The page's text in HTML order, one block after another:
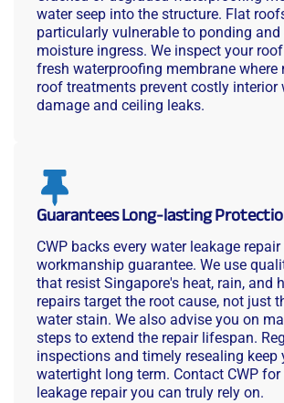
water seep into the structure. Flat
particularly vulnerable to ponding and
moisture ingress. We inspect your
fresh waterproofing membrane where
roof treatments prevent costly interior
damage and ceiling leaks.
Guarantees Long-lasting
CWP backs every water leakage
workmanship guarantee. We use
that resist Singapore's heat, rain, and
repairs target the root cause, not just
water stain. We also advise you on
steps to extend the repair lifespan.
inspections and timely resealing keep
watertight long term. Contact CWP for
leakage repair you can truly rely on.